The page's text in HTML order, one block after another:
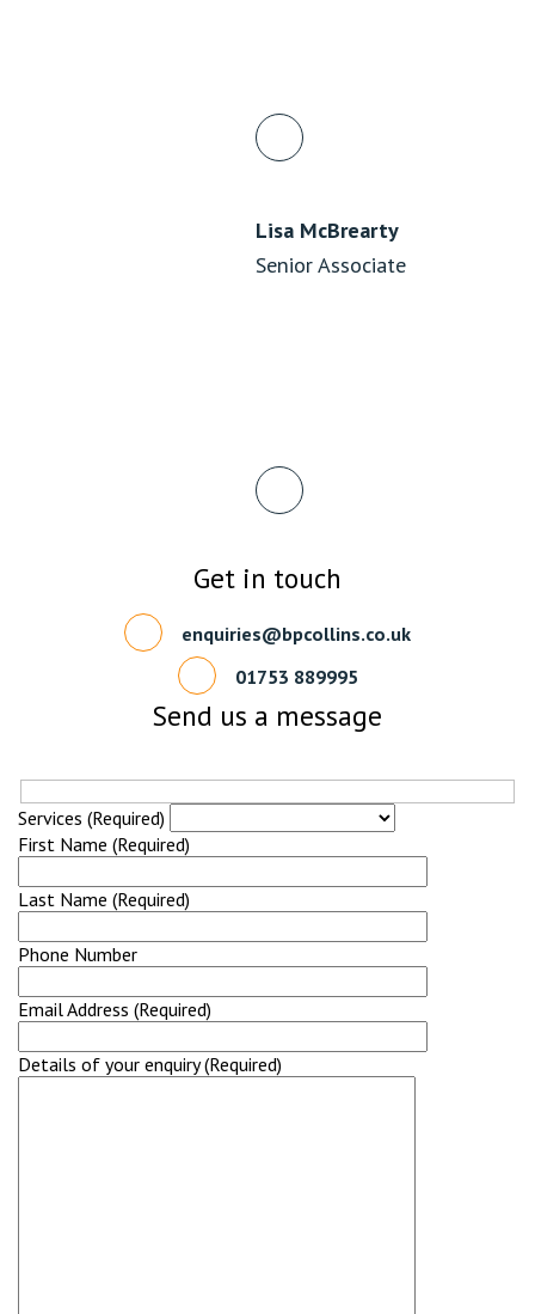
Lisa McBrearty
Senior Associate
Get in touch
enquiries@bpcollins.co.uk
01753 889995
Send us a message
Services (Required)
First Name (Required)
Last Name (Required)
Phone Number
Email Address (Required)
Details of your enquiry (Required)